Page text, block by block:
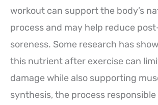
workout can support the body’s
process and may help reduce
soreness. Some research has
this nutrient after exercise can
damage while also supporting
synthesis, the process